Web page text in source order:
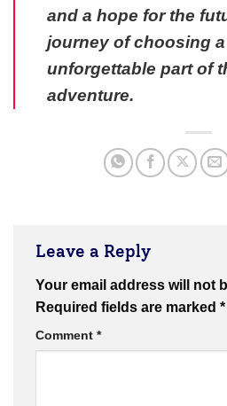
and a hope for the
journey of choosing a
unforgettable part of
adventure.
Leave a Reply
Your email address will not
Required fields are marked *
Comment *